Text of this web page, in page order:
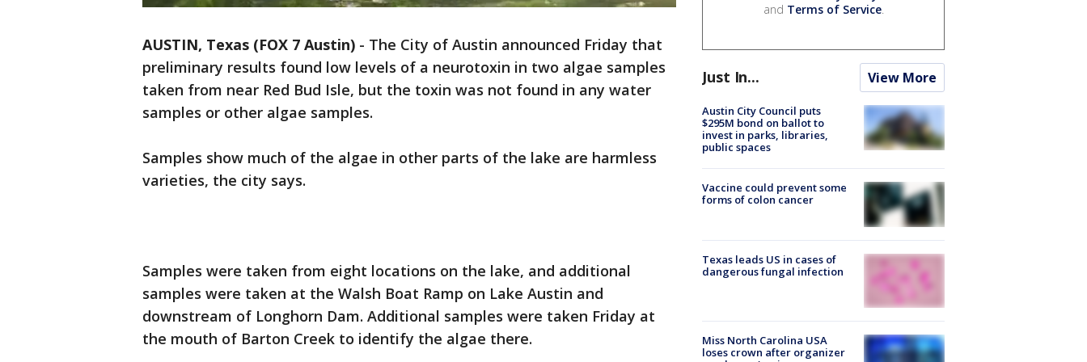
AUSTIN, Texas (FOX 7 Austin) - The City of Austin announced Friday that
preliminary results found low levels of a neurotoxin in two algae samples
taken from near Red Bud Isle, but the toxin was not found in any water
samples or other algae samples.
Samples show much of the algae in other parts of the lake are harmless
varieties, the city says.
Samples were taken from eight locations on the lake, and additional
samples were taken at the Walsh Boat Ramp on Lake Austin and
downstream of Longhorn Dam. Additional samples were taken Friday at
the mouth of Barton Creek to identify the algae there.
and Terms of Service.
Just In... View More
Austin City Council puts
$295M bond on ballot to
invest in parks, libraries,
public spaces
Vaccine could prevent some
forms of colon cancer
Texas leads US in cases of
dangerous fungal infection
Miss North Carolina USA
loses crown after organizer